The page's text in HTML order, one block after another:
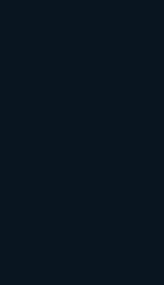
to stand out. A
products on
tools are